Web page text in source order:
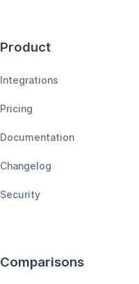
Product
Integrations
Pricing
Documentation
Changelog
Security
Comparisons